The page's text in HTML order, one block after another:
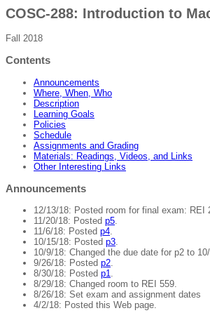
COSC-288: Introduction to
Fall 2018
Contents
Announcements
Where, When, Who
Description
Learning Goals
Policies
Schedule
Assignments and Grading
Materials: Readings, Videos, and Links
Other Interesting Links
Announcements
12/13/18: Posted room for final exam: REI
11/20/18: Posted p5
11/6/18: Posted p4
10/15/18: Posted p3
10/9/18: Changed the due date for p2 to 10/
9/26/18: Posted p2
8/30/18: Posted p1
8/29/18: Changed room to REI 559.
8/26/18: Set exam and assignment dates
4/2/18: Posted this Web page.